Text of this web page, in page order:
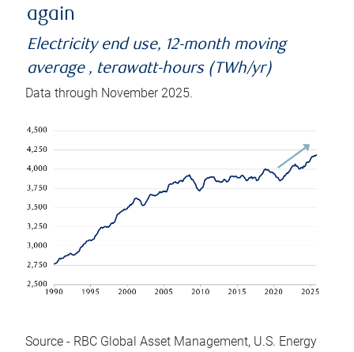
again
Electricity end use, 12-month moving
average , terawatt-hours (TWh/yr)
Data through November 2025.
Source - RBC Global Asset Management, U.S. Energy